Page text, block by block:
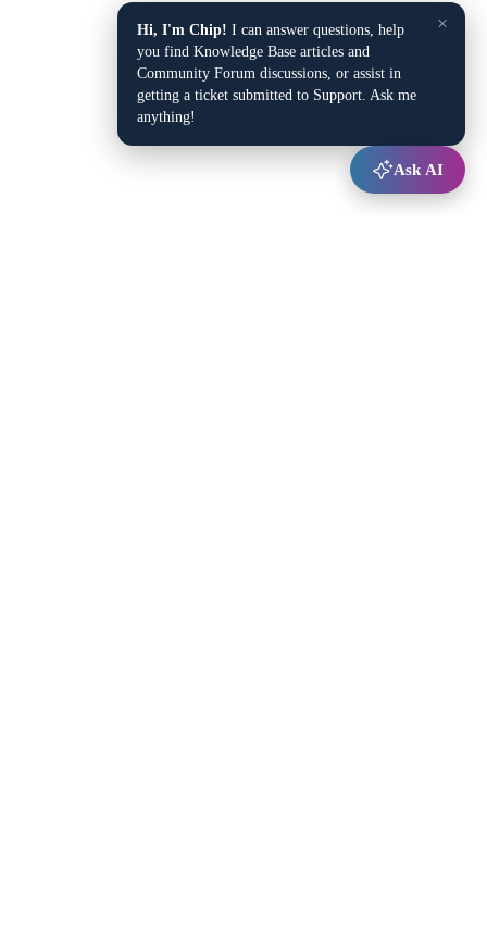
×
Hi, I'm Chip! I can answer questions, help
you find Knowledge Base articles and
Community Forum discussions, or assist in
getting a ticket submitted to Support. Ask me
anything!
Ask AI